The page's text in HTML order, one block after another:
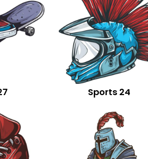
Sports 24